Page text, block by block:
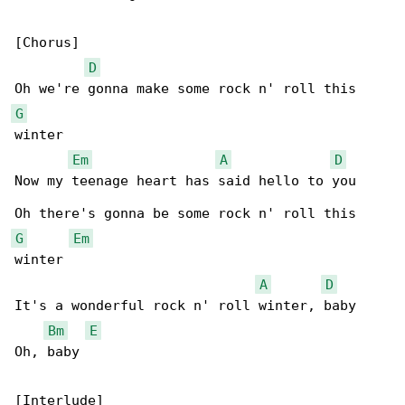
[Chorus]
D
G
winter
Em
A
D
Now my teenage heart has said hello to you
G
Em
winter
A
D
It's a wonderful rock n' roll winter, baby
Bm
E
Oh, baby